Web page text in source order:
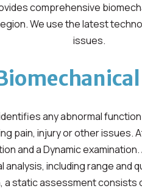
comprehensive
We use the latest
issues.
any abnormal
pain, injury or other issues.
and a Dynamic
including range and
a static assessment